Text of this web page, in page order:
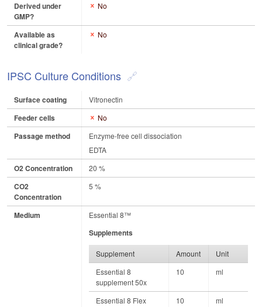
Derived under
GMP?
No
Available as
clinical grade?
No
IPSC Culture Conditions
Surface coating Vitronectin
Feeder cells No
Passage method
Enzyme-free cell dissociation
EDTA
O2 Concentration 20 %
CO2
Concentration
5 %
Medium Essential 8™
Supplements
Supplement Amount
Unit
Essential 8
supplement 50x
10 ml
Essential 8 Flex
10 ml